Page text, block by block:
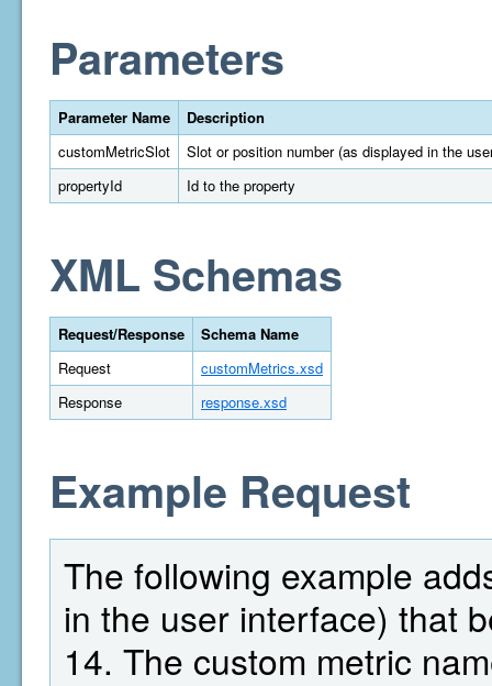
Parameters
Parameter Name
Description
customMetricSlot
Slot or position number (as displayed in the
propertyId
Id to the property
XML Schemas
Request/Response
Schema Name
Request
customMetrics.xsd
Response
response.xsd
Example Request
The following example
in the user interface) that
14. The custom metric